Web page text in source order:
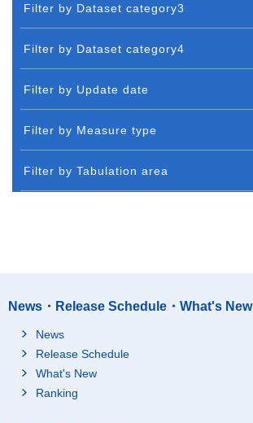
Filter by Dataset category3
Filter by Dataset category4
Filter by Update date
Filter by Measure type
Filter by Tabulation area
News・Release Schedule・What's New
News
Release Schedule
What's New
Ranking